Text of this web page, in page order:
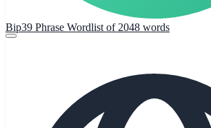
Bip39 Phrase Wordlist of 2048 words